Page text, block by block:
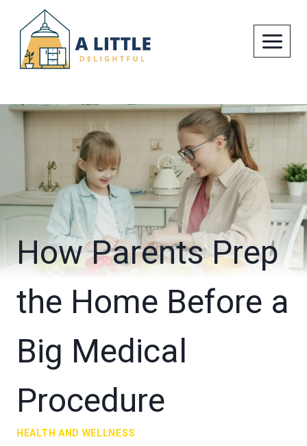
content
How Parents Prep
the Home Before a
Big Medical
Procedure
HEALTH AND WELLNESS